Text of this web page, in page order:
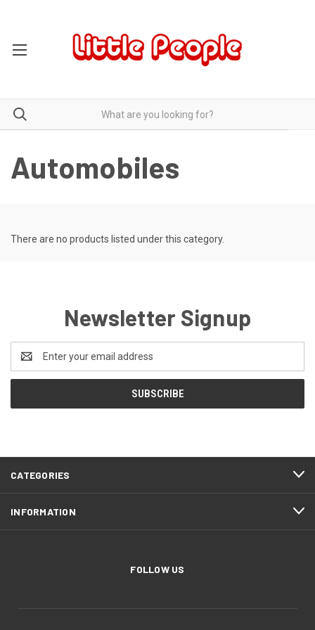
Automobiles
There are no products listed under this category.
Newsletter Signup
Address
CATEGORIES
INFORMATION
FOLLOW US